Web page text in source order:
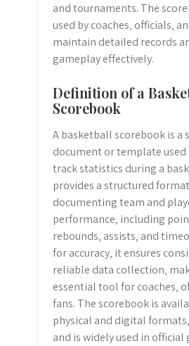
and tournaments. The
used by coaches‚ officials‚
maintain detailed records
gameplay effectively.
Definition of a
Scorebook
A basketball scorebook is a
document or template
track statistics during a
provides a structured
documenting team and
performance‚ including
rebounds‚ assists‚ and
for accuracy‚ it ensures
reliable data collection‚
essential tool for coaches‚
fans. The scorebook is
physical and digital formats‚
and is widely used in official